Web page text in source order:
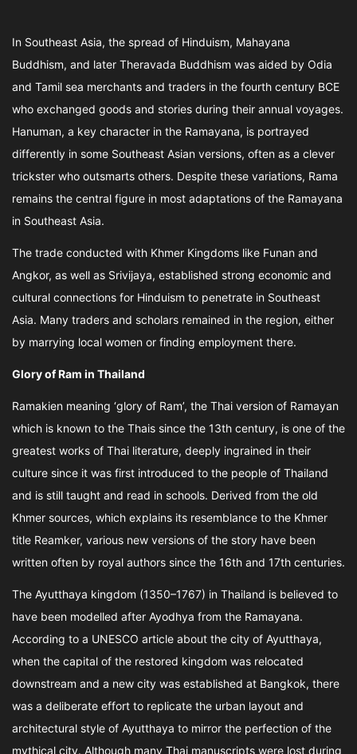
In Southeast Asia, the spread of Hinduism, Mahayana
Buddhism, and later Theravada Buddhism was aided by Odia
and Tamil sea merchants and traders in the fourth century BCE
who exchanged goods and stories during their annual voyages.
Hanuman, a key character in the Ramayana, is portrayed
differently in some Southeast Asian versions, often as a clever
trickster who outsmarts others. Despite these variations, Rama
remains the central figure in most adaptations of the Ramayana
in Southeast Asia.
The trade conducted with Khmer Kingdoms like Funan and
Angkor, as well as Srivijaya, established strong economic and
cultural connections for Hinduism to penetrate in Southeast
Asia. Many traders and scholars remained in the region, either
by marrying local women or finding employment there.
Glory of Ram in Thailand
Ramakien meaning ‘glory of Ram’, the Thai version of Ramayan
which is known to the Thais since the 13th century, is one of the
greatest works of Thai literature, deeply ingrained in their
culture since it was first introduced to the people of Thailand
and is still taught and read in schools. Derived from the old
Khmer sources, which explains its resemblance to the Khmer
title Reamker, various new versions of the story have been
written often by royal authors since the 16th and 17th centuries.
The Ayutthaya kingdom (1350–1767) in Thailand is believed to
have been modelled after Ayodhya from the Ramayana.
According to a UNESCO article about the city of Ayutthaya,
when the capital of the restored kingdom was relocated
downstream and a new city was established at Bangkok, there
was a deliberate effort to replicate the urban layout and
architectural style of Ayutthaya to mirror the perfection of the
mythical city. Although many Thai manuscripts were lost during